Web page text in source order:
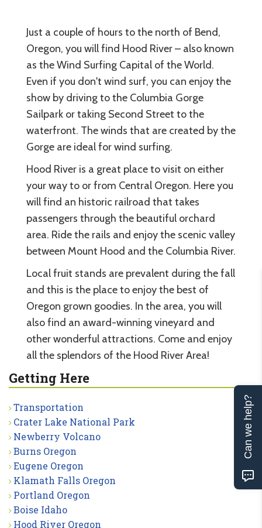
Just a couple of hours to the north of Bend,
Oregon, you will find Hood River – also known
as the Wind Surfing Capital of the World.
Even if you don't wind surf, you can enjoy the
show by driving to the Columbia Gorge
Sailpark or taking Second Street to the
waterfront. The winds that are created by the
Gorge are ideal for wind surfing.
Hood River is a great place to visit on either
your way to or from Central Oregon. Here you
will find an historic railroad that takes
passengers through the beautiful orchard
area. Ride the rails and enjoy the scenic valley
between Mount Hood and the Columbia River.
Local fruit stands are prevalent during the fall
and this is the place to enjoy the best of
Oregon grown goodies. In the area, you will
also find an award-winning vineyard and
other wonderful attractions. Come and enjoy
all the splendors of the Hood River Area!
Getting Here
Transportation
Crater Lake National Park
Newberry Volcano
Burns Oregon
Eugene Oregon
Klamath Falls Oregon
Portland Oregon
Boise Idaho
Hood River Oregon
Can we help?